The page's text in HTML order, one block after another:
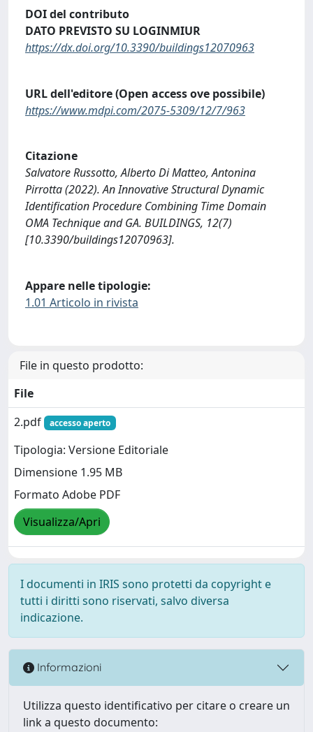
DOI del contributo
DATO PREVISTO SU LOGINMIUR
https://dx.doi.org/10.3390/buildings12070963
URL dell'editore (Open access ove possibile)
https://www.mdpi.com/2075-5309/12/7/963
Citazione
Salvatore Russotto, Alberto Di Matteo, Antonina
Pirrotta (2022). An Innovative Structural Dynamic
Identification Procedure Combining Time Domain
OMA Technique and GA. BUILDINGS, 12(7)
[10.3390/buildings12070963].
Appare nelle tipologie:
1.01 Articolo in rivista
File in questo prodotto:
File
2.pdf
accesso aperto
Tipologia: Versione Editoriale
Dimensione 1.95 MB
Formato Adobe PDF
Visualizza/Apri
I documenti in IRIS sono protetti da copyright e
tutti i diritti sono riservati, salvo diversa
indicazione.
Informazioni
Utilizza questo identificativo per citare o creare un
link a questo documento: